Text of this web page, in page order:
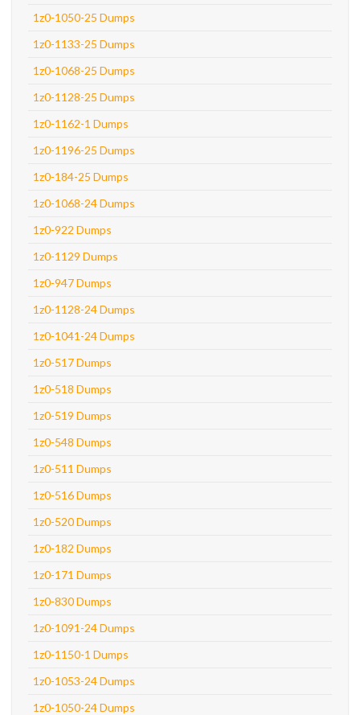
1z0-1050-25 Dumps
1z0-1133-25 Dumps
1z0-1068-25 Dumps
1z0-1128-25 Dumps
1z0-1162-1 Dumps
1z0-1196-25 Dumps
1z0-184-25 Dumps
1z0-1068-24 Dumps
1z0-922 Dumps
1z0-1129 Dumps
1z0-947 Dumps
1z0-1128-24 Dumps
1z0-1041-24 Dumps
1z0-517 Dumps
1z0-518 Dumps
1z0-519 Dumps
1z0-548 Dumps
1z0-511 Dumps
1z0-516 Dumps
1z0-520 Dumps
1z0-182 Dumps
1z0-171 Dumps
1z0-830 Dumps
1z0-1091-24 Dumps
1z0-1150-1 Dumps
1z0-1053-24 Dumps
1z0-1050-24 Dumps